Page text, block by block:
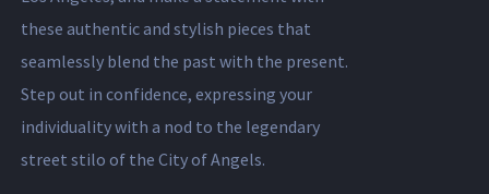
these authentic and stylish pieces that
seamlessly blend the past with the present.
Step out in confidence, expressing your
individuality with a nod to the legendary
street stilo of the City of Angels.